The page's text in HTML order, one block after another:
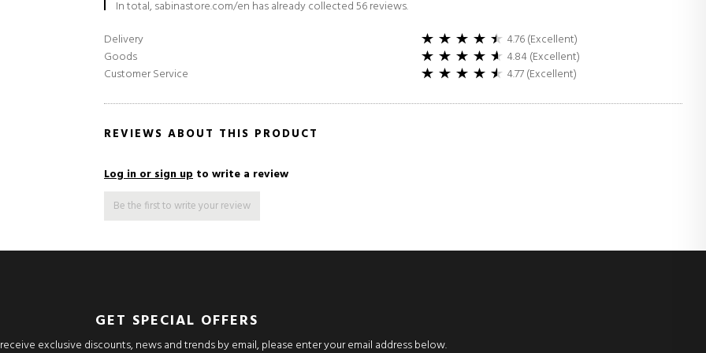
In total, sabinastore.com/en has already collected 56 reviews.
Delivery
4.76 (Excellent)
Goods
4.84 (Excellent)
Customer Service
4.77 (Excellent)
REVIEWS ABOUT THIS PRODUCT
Log in or sign up to write a review
Be the first to write your review
GET SPECIAL OFFERS
exclusive discounts, news and trends by email, please enter your email address below.